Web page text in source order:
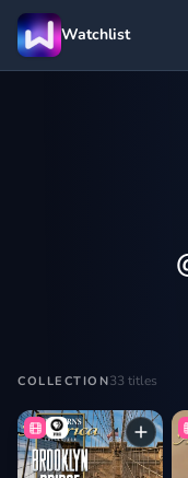
Watchlist
COLLECTION33 titles